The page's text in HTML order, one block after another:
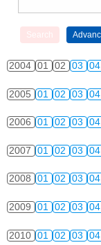
2004 01 02 03 04
2005 01 02 03 04
2006 01 02 03 04
2007 01 02 03 04
2008 01 02 03 04
2009 01 02 03 04
2010 01 02 03 04